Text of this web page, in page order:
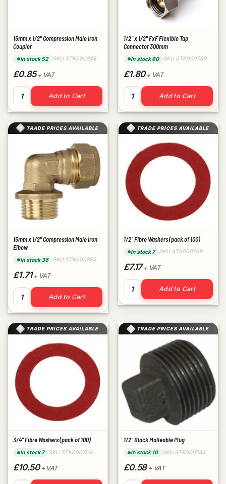
15mm x 1/2" Compression Male Iron
Coupler
In stock 52 SKU STK000848
£0.85+ VAT
15mm x 1/2" Compression Male Iron Coupler quantity
Add to Cart
1/2" x 1/2" FxF Flexible Tap
Connector 300mm
In stock 60 SKU STK000760
£1.80+ VAT
1/2" x 1/2" FxF Flexible Tap
Add to Cart
TRADE PRICES AVAILABLE
15mm x 1/2" Compression Male Iron
Elbow
In stock 36 SKU STK000866
£1.71+ VAT
15mm x 1/2" Compression Male Iron Elbow quantity
Add to Cart
TRADE PRICES AVAILABLE
1/2" Fibre Washers (pack of 100)
In stock 7 SKU STK000768
£7.17+ VAT
1/2" Fibre Washers (pack of
Add to Cart
TRADE PRICES AVAILABLE
3/4" Fibre Washers (pack of 100)
In stock 7 SKU STK000769
£10.50+ VAT
TRADE PRICES AVAILABLE
1/2" Black Malleable Plug
In stock 10 SKU STK000783
£0.58+ VAT